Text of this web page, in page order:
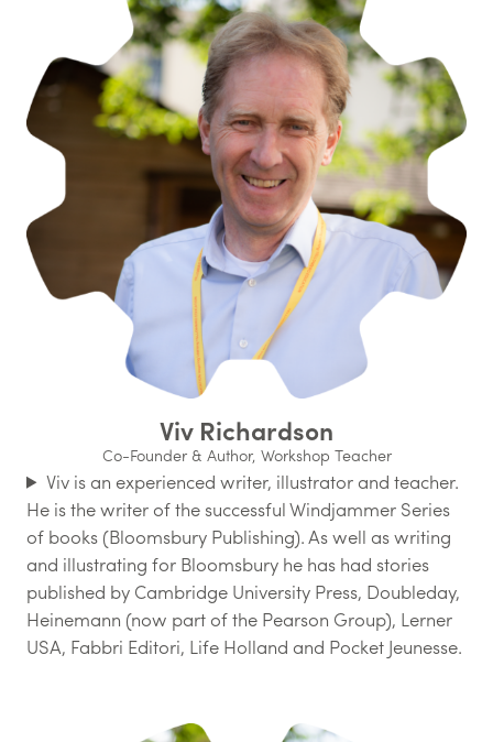
Viv Richardson
Co-Founder & Author, Workshop Teacher
Viv is an experienced writer, illustrator and teacher.
He is the writer of the successful Windjammer Series
of books (Bloomsbury Publishing). As well as writing
and illustrating for Bloomsbury he has had stories
published by Cambridge University Press, Doubleday,
Heinemann (now part of the Pearson Group), Lerner
USA, Fabbri Editori, Life Holland and Pocket Jeunesse.